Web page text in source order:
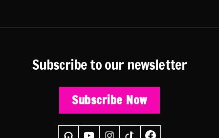
Subscribe to our newsletter
Subscribe Now